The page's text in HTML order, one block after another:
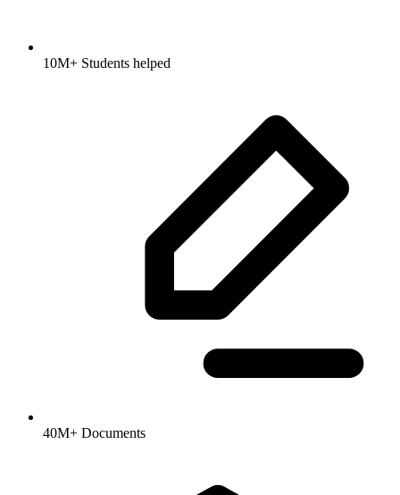
10M+ Students helped
40M+ Documents